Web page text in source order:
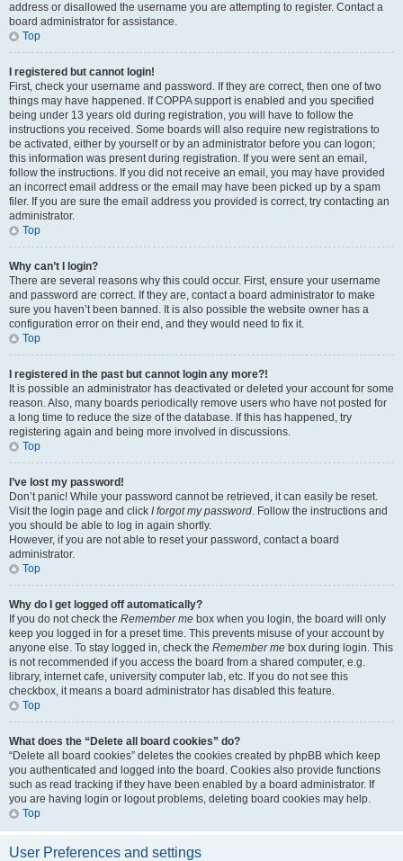
address or disallowed the username you are attempting to register. Contact a
board administrator for assistance.
Top
I registered but cannot login!
First, check your username and password. If they are correct, then one of two
things may have happened. If COPPA support is enabled and you specified
being under 13 years old during registration, you will have to follow the
instructions you received. Some boards will also require new registrations to
be activated, either by yourself or by an administrator before you can logon;
this information was present during registration. If you were sent an email,
follow the instructions. If you did not receive an email, you may have provided
an incorrect email address or the email may have been picked up by a spam
filer. If you are sure the email address you provided is correct, try contacting an
administrator.
Top
Why can’t I login?
There are several reasons why this could occur. First, ensure your username
and password are correct. If they are, contact a board administrator to make
sure you haven’t been banned. It is also possible the website owner has a
configuration error on their end, and they would need to fix it.
Top
I registered in the past but cannot login any more?!
It is possible an administrator has deactivated or deleted your account for some
reason. Also, many boards periodically remove users who have not posted for
a long time to reduce the size of the database. If this has happened, try
registering again and being more involved in discussions.
Top
I’ve lost my password!
Don’t panic! While your password cannot be retrieved, it can easily be reset.
Visit the login page and click I forgot my password. Follow the instructions and
you should be able to log in again shortly.
However, if you are not able to reset your password, contact a board
administrator.
Top
Why do I get logged off automatically?
If you do not check the Remember me box when you login, the board will only
keep you logged in for a preset time. This prevents misuse of your account by
anyone else. To stay logged in, check the Remember me box during login. This
is not recommended if you access the board from a shared computer, e.g.
library, internet cafe, university computer lab, etc. If you do not see this
checkbox, it means a board administrator has disabled this feature.
Top
What does the “Delete all board cookies” do?
“Delete all board cookies” deletes the cookies created by phpBB which keep
you authenticated and logged into the board. Cookies also provide functions
such as read tracking if they have been enabled by a board administrator. If
you are having login or logout problems, deleting board cookies may help.
Top
User Preferences and settings